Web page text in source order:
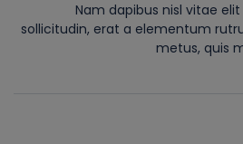
Nam dapibus nisl vitae
sollicitudin, erat a elementum
metus, quis